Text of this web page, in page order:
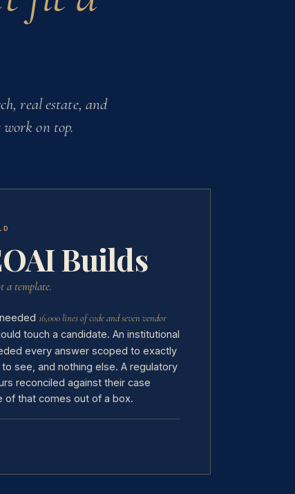
real estate, and
on top.
Builds
a template.
16,000 lines of code and seven vendor
touch a candidate. An institutional
every answer scoped to exactly
see, and nothing else. A regulatory
reconciled against their case
of that comes out of a box.